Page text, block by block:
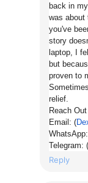
back in
was about
you've
story
laptop, I
but
proven to
relief.
Reach
Email: (
Telegram: (
Reply